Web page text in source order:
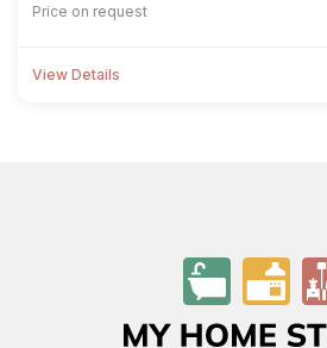
Price on request
View Details